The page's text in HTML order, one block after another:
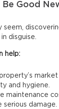
Be Good
seem,
disguise.
help:
market
and hygiene.
maintenance
serious damage.